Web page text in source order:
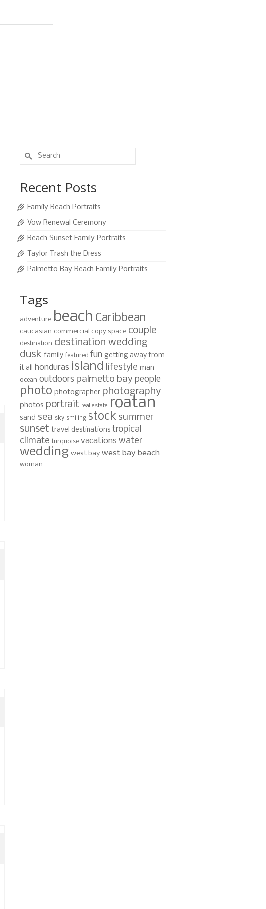
Search
for:
Recent Posts
Family Beach Portraits
Vow Renewal Ceremony
Beach Sunset Family Portraits
Taylor Trash the Dress
Palmetto Bay Beach Family Portraits
Tags
adventure beach Caribbean
caucasian commercial copy space couple
destination destination wedding
dusk family featured fun getting away from
it all honduras island lifestyle man
ocean outdoors palmetto bay people
photo photographer photography
photos portrait real estate roatan
sand sea sky smiling stock summer
sunset travel destinations tropical
climate turquoise vacations water
wedding west bay west bay beach
woman